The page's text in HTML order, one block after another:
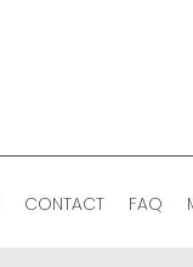
CONTACT FAQ